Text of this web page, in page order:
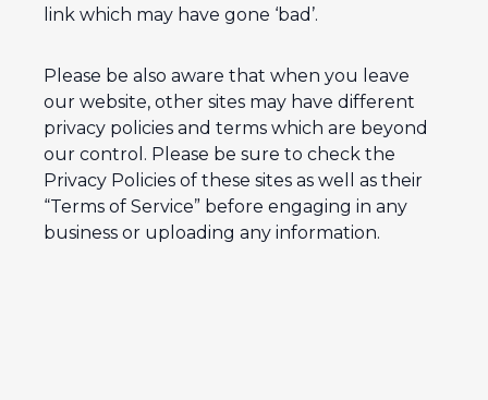
link which may have gone ‘bad’.
Please be also aware that when you leave
our website, other sites may have different
privacy policies and terms which are beyond
our control. Please be sure to check the
Privacy Policies of these sites as well as their
“Terms of Service” before engaging in any
business or uploading any information.